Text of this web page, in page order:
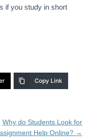
if you study in short
Copy Link
Why do Students Look for
Help Online? →